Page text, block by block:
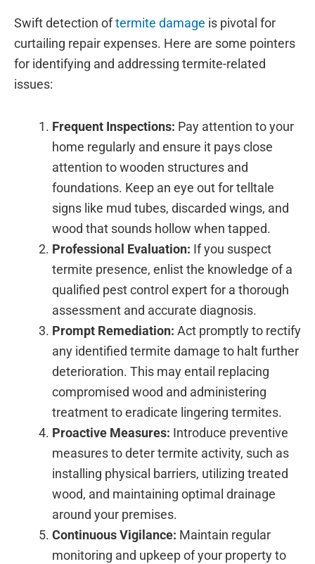
Swift detection oftermite damage is pivotal for
curtailing repair expenses. Here are some pointers
for identifying and addressing termite-related
issues:
Frequent Inspections: Pay attention to your
home regularly and ensure it pays close
attention to wooden structures and
foundations. Keep an eye out for telltale
signs like mud tubes, discarded wings, and
wood that sounds hollow when tapped.
Professional Evaluation: If you suspect
termite presence, enlist the knowledge of a
qualified pest control expert for a thorough
assessment and accurate diagnosis.
Prompt Remediation: Act promptly to rectify
any identified termite damage to halt further
deterioration. This may entail replacing
compromised wood and administering
treatment to eradicate lingering termites.
Proactive Measures: Introduce preventive
measures to deter termite activity, such as
installing physical barriers, utilizing treated
wood, and maintaining optimal drainage
around your premises.
Continuous Vigilance: Maintain regular
monitoring and upkeep of your property to